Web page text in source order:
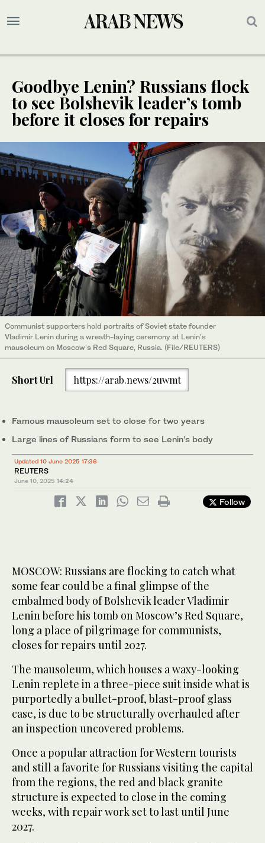
Goodbye Lenin? Russians flock
to see Bolshevik leader’s tomb
before it closes for repairs
Communist supporters hold portraits of Soviet state founder
Vladimir Lenin during a wreath-laying ceremony at Lenin's
mausoleum on Moscow's Red Square, Russia. (File/REUTERS)
Short Url https://arab.news/2uwmt
Famous mausoleum set to close for two years
Large lines of Russians form to see Lenin’s body
Updated 10 June 2025 17:36
REUTERS
June 10, 2025 14:24
Follow
MOSCOW: Russians are flocking to catch what
some fear could be a final glimpse of the
embalmed body of Bolshevik leader Vladimir
Lenin before his tomb on Moscow’s Red Square,
long a place of pilgrimage for communists,
closes for repairs until 2027.
The mausoleum, which houses a waxy-looking
Lenin replete in a three-piece suit inside what is
purportedly a bullet-proof, blast-proof glass
case, is due to be structurally overhauled after
an inspection uncovered problems.
Once a popular attraction for Western tourists
and still a favorite for Russians visiting the capital
from the regions, the red and black granite
structure is expected to close in the coming
weeks, with repair work set to last until June
2027.